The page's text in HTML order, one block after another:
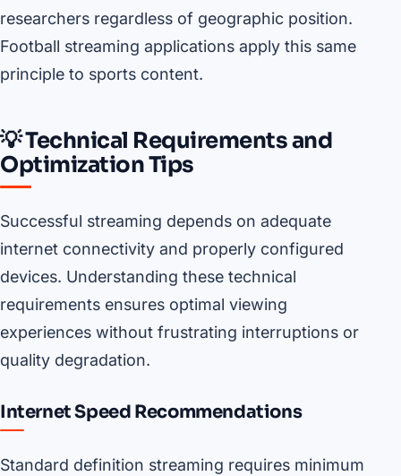
researchers regardless of geographic position.
Football streaming applications apply this same
principle to sports content.
💡 Technical Requirements and
Optimization Tips
Successful streaming depends on adequate
internet connectivity and properly configured
devices. Understanding these technical
requirements ensures optimal viewing
experiences without frustrating interruptions or
quality degradation.
Internet Speed Recommendations
Standard definition streaming requires minimum